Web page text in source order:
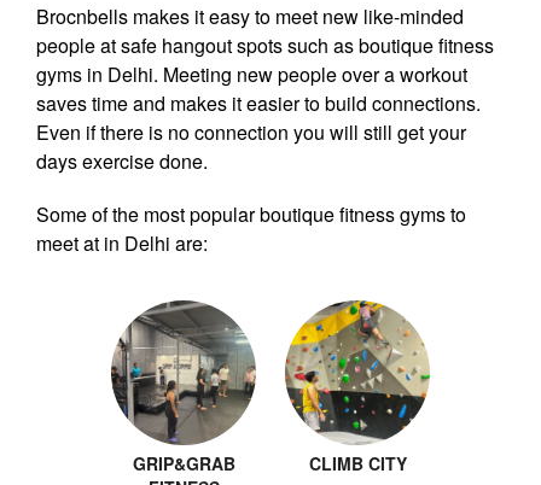
Brocnbells makes it easy to meet new like-minded
people at safe hangout spots such as boutique fitness
gyms in Delhi. Meeting new people over a workout
saves time and makes it easier to build connections.
Even if there is no connection you will still get your
days exercise done.
Some of the most popular boutique fitness gyms to
meet at in Delhi are:
GRIP&GRAB
CLIMB CITY